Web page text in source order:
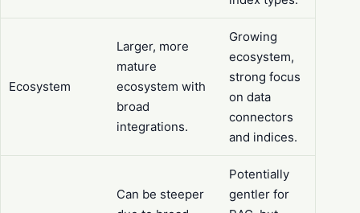
Ecosystem
Larger, more
mature
ecosystem with
broad
integrations.
Growing
ecosystem,
strong focus
on data
connectors
and indices.
Can be steeper
Potentially
gentler for